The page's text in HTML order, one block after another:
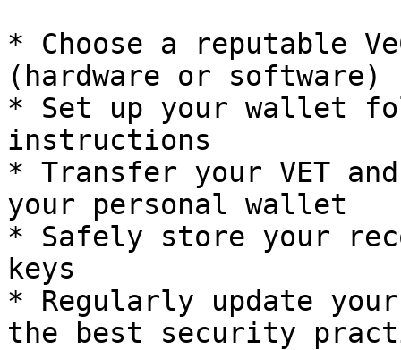
* Choose a reputable
(hardware or software)
* Set up your wallet
instructions
* Transfer your VET
your personal wallet
* Safely store your
keys
* Regularly update
the best security